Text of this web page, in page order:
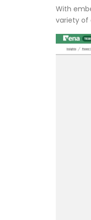
With
variety of